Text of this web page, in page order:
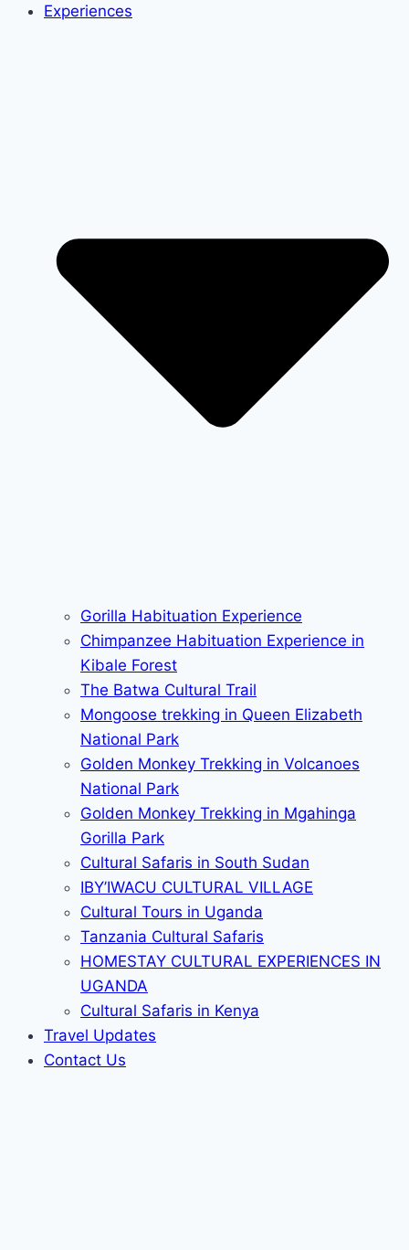
Experiences
Gorilla Habituation Experience
Chimpanzee Habituation Experience in
Kibale Forest
The Batwa Cultural Trail
Mongoose trekking in Queen Elizabeth
National Park
Golden Monkey Trekking in Volcanoes
National Park
Golden Monkey Trekking in Mgahinga
Gorilla Park
Cultural Safaris in South Sudan
IBY’IWACU CULTURAL VILLAGE
Cultural Tours in Uganda
Tanzania Cultural Safaris
HOMESTAY CULTURAL EXPERIENCES IN
UGANDA
Cultural Safaris in Kenya
Travel Updates
Contact Us